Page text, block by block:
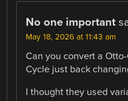
No one important
May 18, 2026 at 11:43 am
Can you convert a
Cycle just back
I thought they used